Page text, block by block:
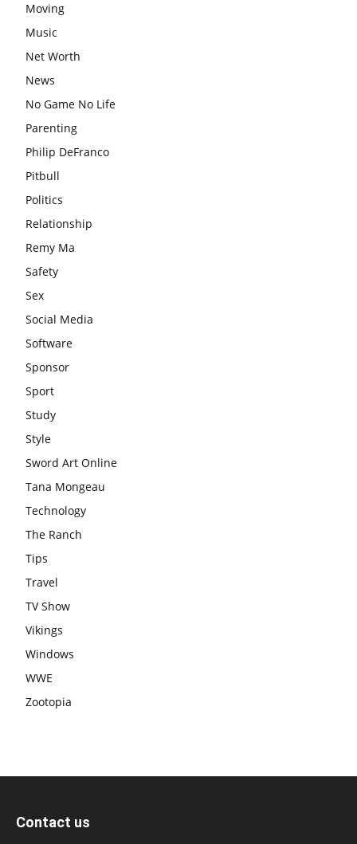
Moving
Music
Net Worth
News
No Game No Life
Parenting
Philip DeFranco
Pitbull
Politics
Relationship
Remy Ma
Safety
Sex
Social Media
Software
Sponsor
Sport
Study
Style
Sword Art Online
Tana Mongeau
Technology
The Ranch
Tips
Travel
TV Show
Vikings
Windows
WWE
Zootopia
Contact us